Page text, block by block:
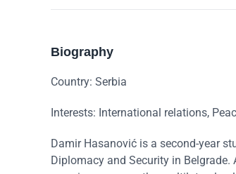
Biography
Country: Serbia
Interests: International relations,
Damir Hasanović is a second-year
Diplomacy and Security in